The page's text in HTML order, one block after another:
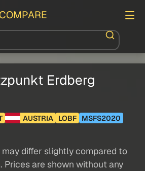
Erdberg
AUSTRIA LOBF MSFS2020
may differ slightly compared to
Prices are shown without any